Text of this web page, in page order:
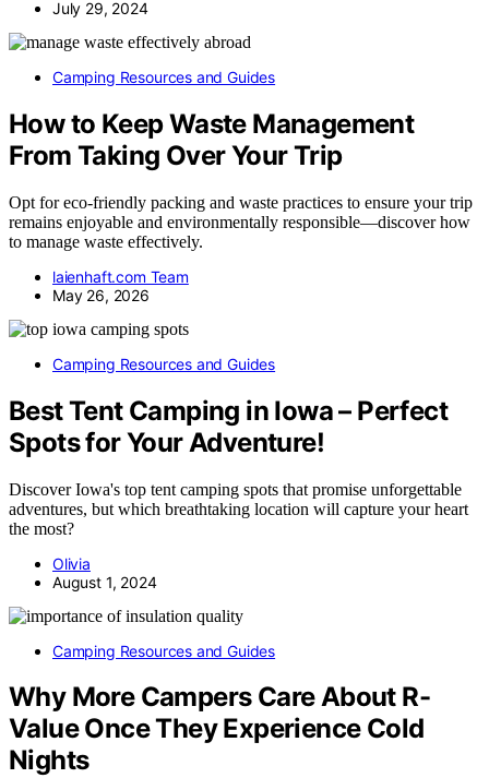
July 29, 2024
Camping Resources and Guides
How to Keep Waste Management
From Taking Over Your Trip
Opt for eco-friendly packing and waste practices to ensure your trip
remains enjoyable and environmentally responsible—discover how
to manage waste effectively.
laienhaft.com Team
May 26, 2026
Camping Resources and Guides
Best Tent Camping in Iowa – Perfect
Spots for Your Adventure!
Discover Iowa's top tent camping spots that promise unforgettable
adventures, but which breathtaking location will capture your heart
the most?
Olivia
August 1, 2024
Camping Resources and Guides
Why More Campers Care About R-
Value Once They Experience Cold
Nights